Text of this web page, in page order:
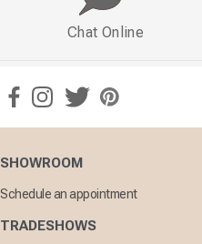
Chat Online
SHOWROOM
Schedule an appointment
TRADESHOWS